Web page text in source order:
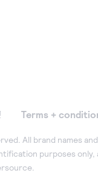
Terms +
All brand names
purposes only,